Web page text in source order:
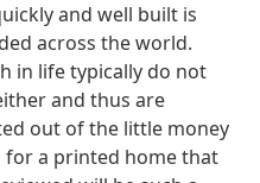
and well built is
across the world.
in life typically do not
and thus are
out of the little money
for a printed home that